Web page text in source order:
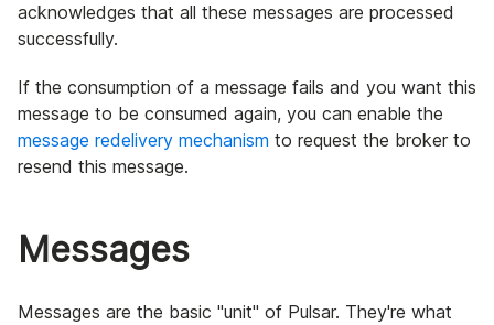
acknowledges that all these messages are processed
successfully.
If the consumption of a message fails and you want this
message to be consumed again, you can enable the
message redelivery mechanism to request the broker to
resend this message.
Messages
Messages are the basic "unit" of Pulsar. They're what